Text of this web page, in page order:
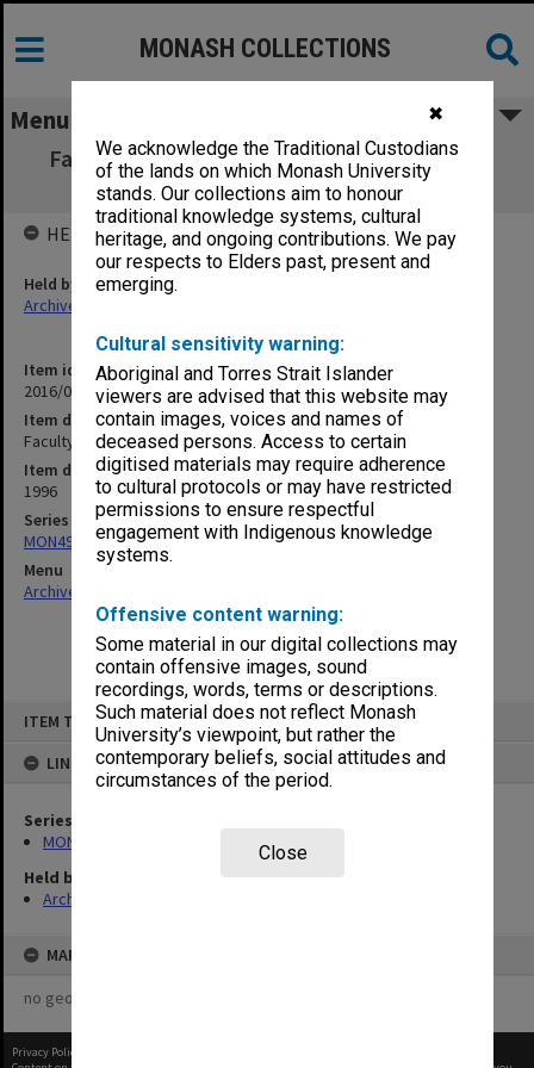
✖
We acknowledge the Traditional Custodians
of the lands on which Monash University
stands. Our collections aim to honour
traditional knowledge systems, cultural
heritage, and ongoing contributions. We pay
our respects to Elders past, present and
emerging.
Cultural sensitivity warning:
Aboriginal and Torres Strait Islander
viewers are advised that this website may
contain images, voices and names of
deceased persons. Access to certain
digitised materials may require adherence
to cultural protocols or may have restricted
permissions to ensure respectful
engagement with Indigenous knowledge
systems.
Offensive content warning:
Some material in our digital collections may
contain offensive images, sound
recordings, words, terms or descriptions.
Such material does not reflect Monash
University’s viewpoint, but rather the
contemporary beliefs, social attitudes and
circumstances of the period.
Close
ITEM TYPE: ITEM
LINKED TO
Series
MON497: Research Committee agenda and minutes
Held by
Archives
MAP
no geotags or polygons yet
MONASH COLLECTIONS
Menu
Faculty of Education, Research Committee
minutes 1-7/96
Item identifier
2016/01 Item 123
Item description
Faculty of Education, Research Committee minutes 1-7/96
Item date
1996
Series
MON497: Research Committee agenda and minutes
Menu
Archives Collections
HELD BY
Held by
Archives
Privacy Policy